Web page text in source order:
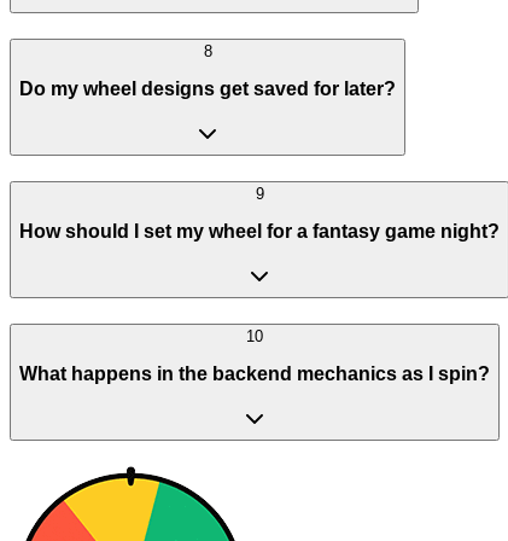
8
Do my wheel designs get saved for later?
9
How should I set my wheel for a fantasy game night?
10
What happens in the backend mechanics as I spin?